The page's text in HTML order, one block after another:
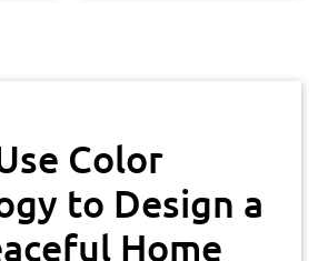
Color
to Design a
Home